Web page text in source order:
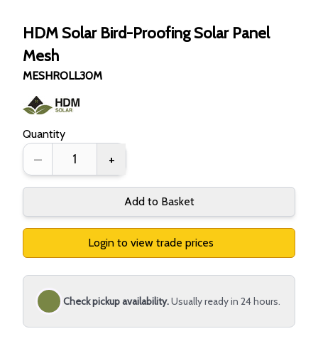
HDM Solar Bird-Proofing Solar Panel
Mesh
MESHROLL30M
Quantity
– +
Add to Basket
Login to view trade prices
Check pickup availability.Usually ready in 24 hours.